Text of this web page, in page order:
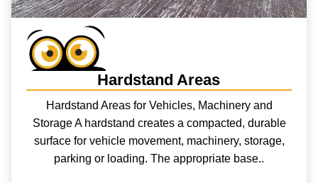
Hardstand Areas
Hardstand Areas for Vehicles, Machinery and
Storage A hardstand creates a compacted, durable
surface for vehicle movement, machinery, storage,
parking or loading. The appropriate base..